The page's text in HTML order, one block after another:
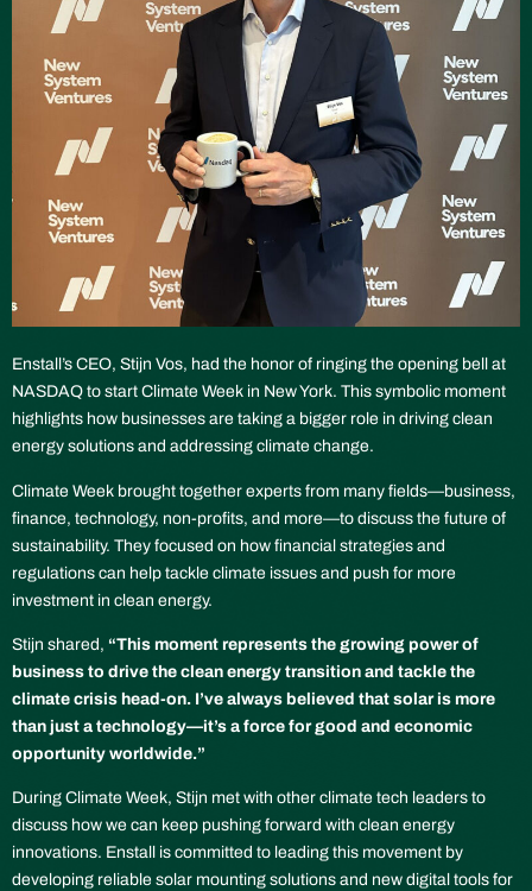
Enstall’s CEO, Stijn Vos, had the honor of ringing the opening bell at
NASDAQ to start Climate Week in New York. This symbolic moment
highlights how businesses are taking a bigger role in driving clean
energy solutions and addressing climate change.
Climate Week brought together experts from many fields—business,
finance, technology, non-profits, and more—to discuss the future of
sustainability. They focused on how financial strategies and
regulations can help tackle climate issues and push for more
investment in clean energy.
Stijn shared, “This moment represents the growing power of
business to drive the clean energy transition and tackle the
climate crisis head-on. I’ve always believed that solar is more
than just a technology—it’s a force for good and economic
opportunity worldwide.”
During Climate Week, Stijn met with other climate tech leaders to
discuss how we can keep pushing forward with clean energy
innovations. Enstall is committed to leading this movement by
developing reliable solar mounting solutions and new digital tools for